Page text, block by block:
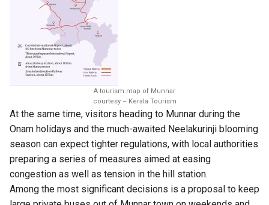
A tourism map of Munnar
courtesy – Kerala Tourism
At the same time, visitors heading to Munnar during the
Onam holidays and the much-awaited Neelakurinji blooming
season can expect tighter regulations, with local authorities
preparing a series of measures aimed at easing
congestion as well as tension in the hill station.
Among the most significant decisions is a proposal to keep